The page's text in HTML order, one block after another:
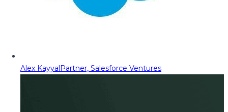
Alex KayyalPartner, Salesforce Ventures